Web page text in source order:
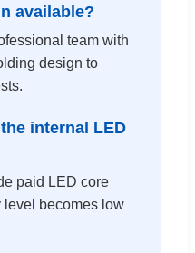
available?
team with
design to
internal LED
paid LED core
level becomes low